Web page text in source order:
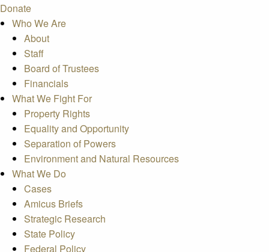
Donate
Who We Are
About
Staff
Board of Trustees
Financials
What We Fight For
Property Rights
Equality and Opportunity
Separation of Powers
Environment and Natural Resources
What We Do
Cases
Amicus Briefs
Strategic Research
State Policy
Federal Policy